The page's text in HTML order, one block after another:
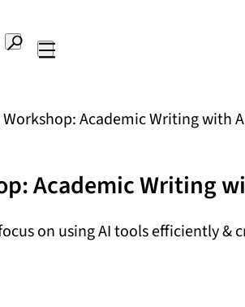
Search
Academic Writing with
Academic Writing
on using AI tools efficiently